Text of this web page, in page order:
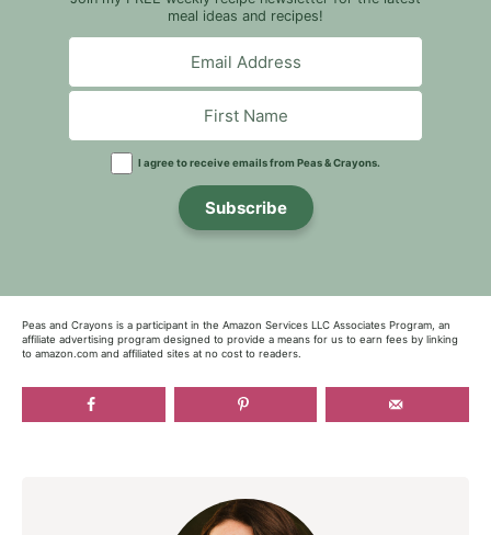
meal ideas and recipes!
I agree to receive emails from Peas & Crayons.
Subscribe
Peas and Crayons is a participant in the Amazon Services LLC Associates Program, an
affiliate advertising program designed to provide a means for us to earn fees by linking
to amazon.com and affiliated sites at no cost to readers.